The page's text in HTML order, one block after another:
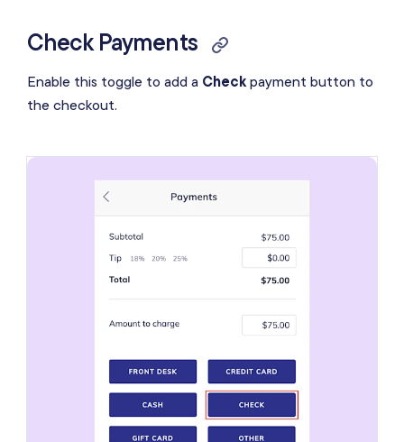
Check Payments
Enable this toggle to add a Checkpayment button to
the checkout.